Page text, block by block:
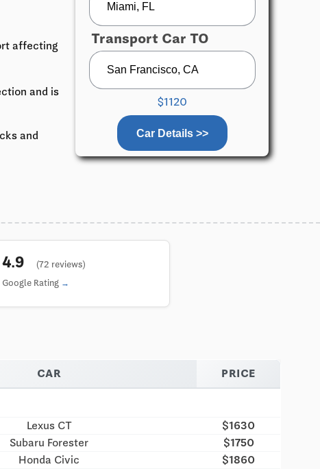
Transport Car TO
$1120
Car Details >>
affecting
and is
and
4.9
(72 reviews)
Google Rating
CAR PRICE
Lexus CT
$1630
Subaru Forester
$1750
Honda Civic
$1860